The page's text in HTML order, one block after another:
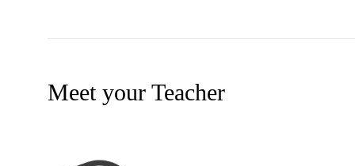
Meet your Teacher